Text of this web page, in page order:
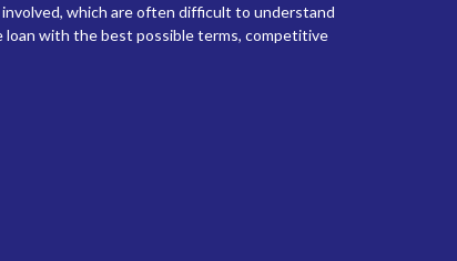
which are often difficult to understand
loan with the best possible terms, competitive